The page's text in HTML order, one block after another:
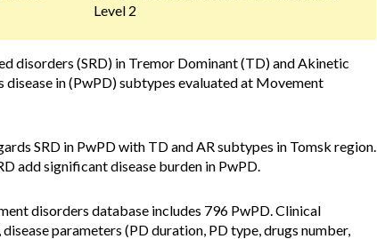
Level 2
disorders (SRD) in Tremor Dominant (TD) and Akinetic
disease in (PwPD) subtypes evaluated at Movement
SRD in PwPD with TD and AR subtypes in Tomsk region.
add significant disease burden in PwPD.
disorders database includes 796 PwPD. Clinical
parameters (PD duration, PD type, drugs number,